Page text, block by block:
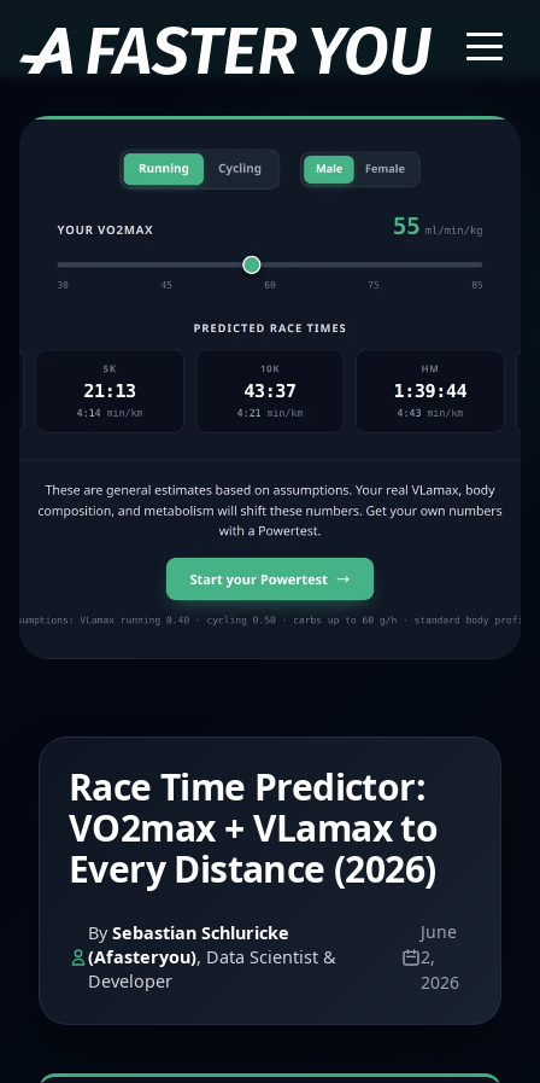
Race Time Predictor:
VO2max + VLamax to
Every Distance (2026)
BySebastian Schluricke
(Afasteryou), Data Scientist &
Developer
June
2,
2026